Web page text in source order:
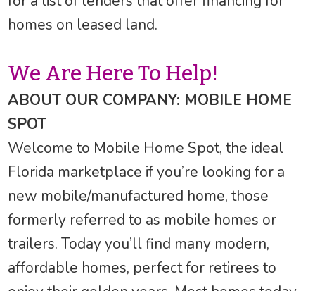
homes on leased land.
We Are Here To Help!
ABOUT OUR COMPANY: MOBILE HOME
SPOT
Welcome to Mobile Home Spot, the ideal
Florida marketplace if you’re looking for a
new mobile/manufactured home, those
formerly referred to as mobile homes or
trailers. Today you’ll find many modern,
affordable homes, perfect for retirees to